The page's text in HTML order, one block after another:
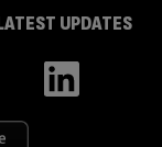
UPDATES